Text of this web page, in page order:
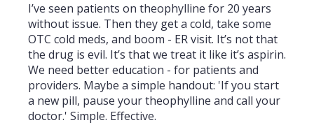
I’ve seen patients on theophylline for 20 years
without issue. Then they get a cold, take some
OTC cold meds, and boom - ER visit. It’s not that
the drug is evil. It’s that we treat it like it’s aspirin.
We need better education - for patients and
providers. Maybe a simple handout: 'If you start
a new pill, pause your theophylline and call your
doctor.' Simple. Effective.